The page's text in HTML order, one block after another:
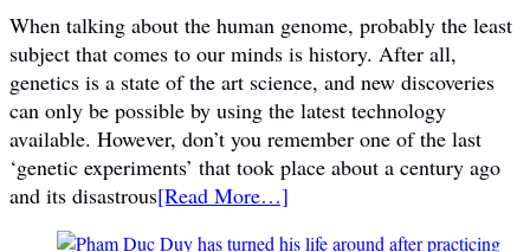
When talking about the human genome, probably the least
subject that comes to our minds is history. After all,
genetics is a state of the art science, and new discoveries
can only be possible by using the latest technology
available. However, don’t you remember one of the last
‘genetic experiments’ that took place about a century ago
and its disastrous[Read More…]